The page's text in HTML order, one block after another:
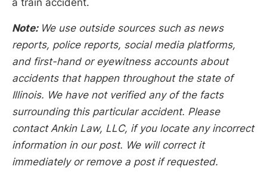
Note: We use outside sources such as news
reports, police reports, social media platforms,
and first-hand or eyewitness accounts about
accidents that happen throughout the state of
Illinois. We have not verified any of the facts
surrounding this particular accident. Please
contact Ankin Law, LLC, if you locate any incorrect
information in our post. We will correct it
immediately or remove a post if requested.